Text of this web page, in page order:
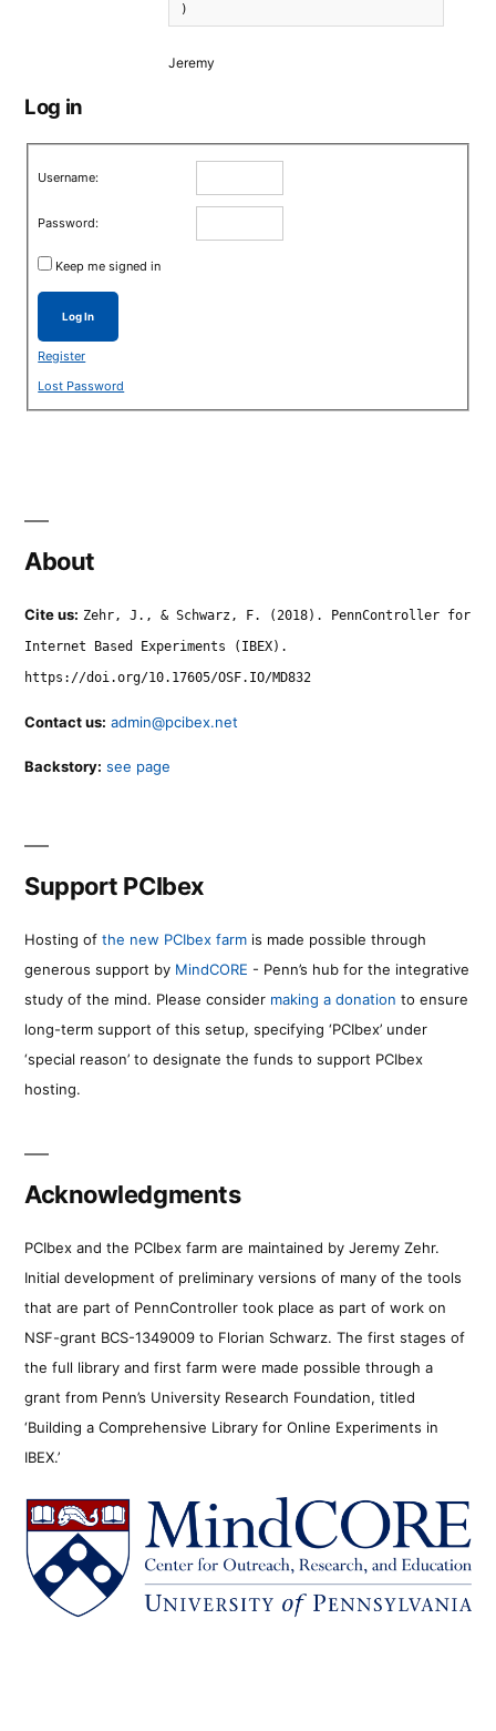
)
Jeremy
Log in
Username:
Password:
Keep me signed in
Log In
Register
Lost Password
About
Cite us: Zehr, J., & Schwarz, F. (2018). PennController for
Internet Based Experiments (IBEX).
https://doi.org/10.17605/OSF.IO/MD832
Contact us: admin@pcibex.net
Backstory: see page
Support PCIbex
Hosting of the new PCIbex farm is made possible through
generous support by MindCORE - Penn’s hub for the integrative
study of the mind. Please consider making a donation to ensure
long-term support of this setup, specifying ‘PCIbex’ under
‘special reason’ to designate the funds to support PCIbex
hosting.
Acknowledgments
PCIbex and the PCIbex farm are maintained by Jeremy Zehr.
Initial development of preliminary versions of many of the tools
that are part of PennController took place as part of work on
NSF-grant BCS-1349009 to Florian Schwarz. The first stages of
the full library and first farm were made possible through a
grant from Penn’s University Research Foundation, titled
‘Building a Comprehensive Library for Online Experiments in
IBEX.’